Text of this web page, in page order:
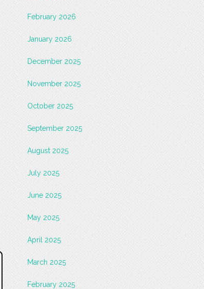
February 2026
January 2026
December 2025
November 2025
October 2025
September 2025
August 2025
July 2025
June 2025
May 2025
April 2025
March 2025
February 2025